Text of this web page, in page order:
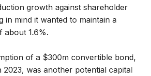
growth against shareholder
in mind it wanted to maintain a
about 1.6%.
of a $300m convertible bond,
2023, was another potential capital